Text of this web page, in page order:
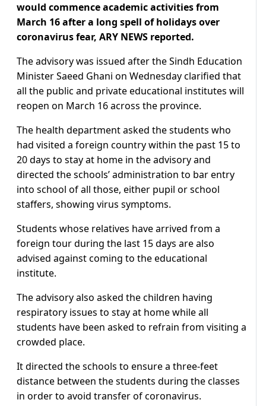
would commence academic activities from
March 16 after a long spell of holidays over
coronavirus fear, ARY NEWS reported.
The advisory was issued after the Sindh Education
Minister Saeed Ghani on Wednesday clarified that
all the public and private educational institutes will
reopen on March 16 across the province.
The health department asked the students who
had visited a foreign country within the past 15 to
20 days to stay at home in the advisory and
directed the schools’ administration to bar entry
into school of all those, either pupil or school
staffers, showing virus symptoms.
Students whose relatives have arrived from a
foreign tour during the last 15 days are also
advised against coming to the educational
institute.
The advisory also asked the children having
respiratory issues to stay at home while all
students have been asked to refrain from visiting a
crowded place.
It directed the schools to ensure a three-feet
distance between the students during the classes
in order to avoid transfer of coronavirus.